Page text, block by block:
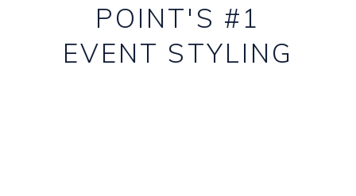
POINT'S #1
EVENT STYLING